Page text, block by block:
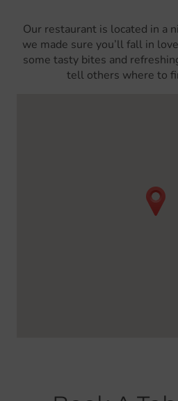
Our restaurant is located in a
we made sure you’ll fall in
some tasty bites and
tell others where to